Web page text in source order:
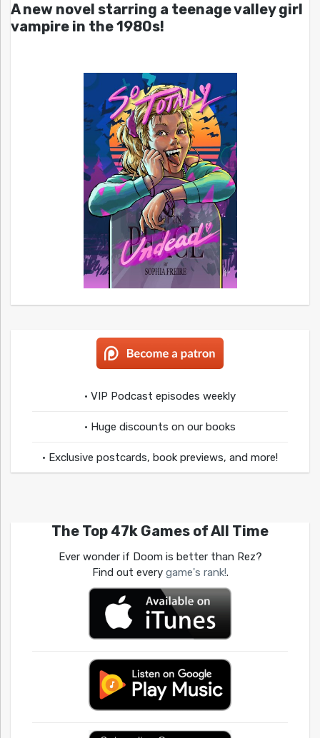
A new novel starring a teenage valley girl
vampire in the 1980s!
• VIP Podcast episodes weekly
• Huge discounts on our books
• Exclusive postcards, book previews, and more!
The Top 47k Games of All Time
Ever wonder if Doom is better than Rez?
Find out every game's rank!.